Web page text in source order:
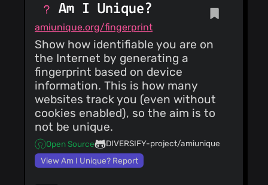
Am I Unique?
amiunique.org/fingerprint
Show how identifiable you are on
the Internet by generating a
fingerprint based on device
information. This is how many
websites track you (even without
cookies enabled), so the aim is to
not be unique.
Open Source
DIVERSIFY-project/amiunique
View Am I Unique? Report